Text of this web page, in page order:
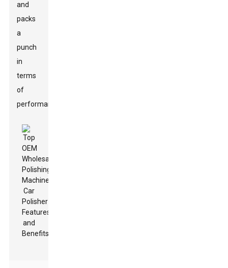
and
packs
a
punch
in
terms
of
performance.